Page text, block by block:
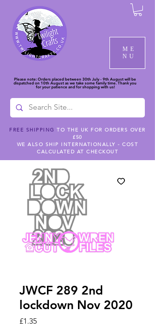
ME
NU
Please note: Orders placed between 30th July - 9th August will be
dispatched on 10th August as we take some family time. Thank you
for your patience and for shopping with us!
FREE SHIPPING TO THE UK FOR ORDERS OVER
£50
WE ALSO SHIP INTERNATIONALLY - COST
CALCULATED AT CHECKOUT
JWCF 289 2nd
lockdown Nov 2020
£1.35Price